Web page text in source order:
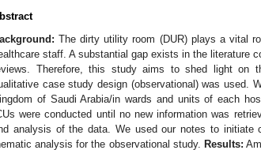
The dirty utility room (DUR) plays a vital
staff. A substantial gap exists in the literature
Therefore, this study aims to shed light on
case study design (observational) was used.
of Saudi Arabia/in wards and units of each
were conducted until no new information was
analysis of the data. We used our notes to
analysis for the observational study. Results: